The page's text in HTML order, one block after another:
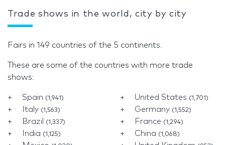
Trade shows in the world, city by city
Fairs in 149 countries of the 5 continents.
These are some of the countries with more trade
shows:
Spain (1,941) United States (1,701)
Italy (1,563) Germany (1,552)
Brazil (1,337) France (1,294)
India (1,125) China (1,068)